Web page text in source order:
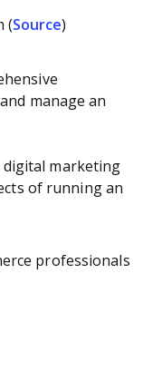
(Source)
manage an
digital marketing
of running an
professionals